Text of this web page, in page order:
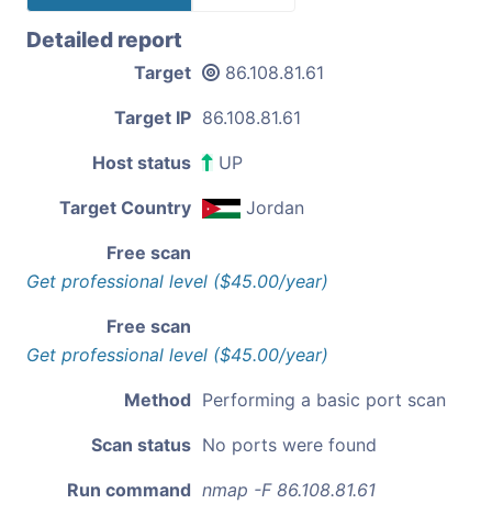
Detailed report
Target 86.108.81.61
Target IP 86.108.81.61
Host status UP
Target Country Jordan
Free scan
Get professional level ($45.00/year)
Free scan
Get professional level ($45.00/year)
Method Performing a basic port scan
Scan status No ports were found
Run command nmap -F 86.108.81.61